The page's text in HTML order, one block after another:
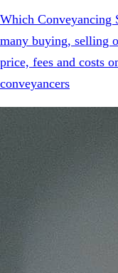
Which Conveyancing
many buying, selling
price, fees and costs
conveyancers